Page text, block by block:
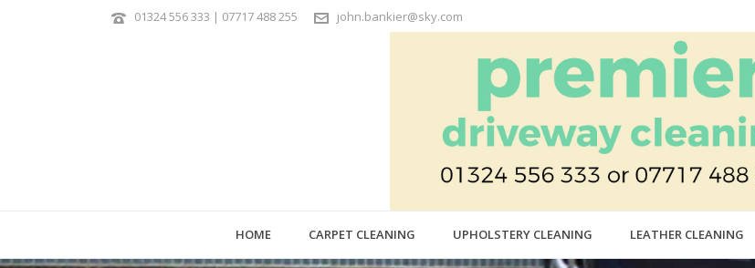
01324 556 333 | 07717 488 255 john.bankier@sky.com
HOME CARPET CLEANING UPHOLSTERY CLEANING LEATHER CLEANING